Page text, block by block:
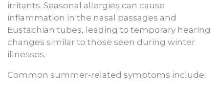
irritants. Seasonal allergies can cause
inflammation in the nasal passages and
Eustachian tubes, leading to temporary hearing
changes similar to those seen during winter
illnesses.
Common summer-related symptoms include: